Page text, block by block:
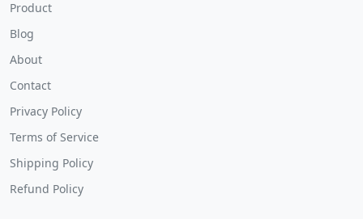
Product
Blog
About
Contact
Privacy Policy
Terms of Service
Shipping Policy
Refund Policy